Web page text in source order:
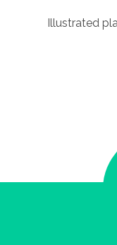
Illustrated